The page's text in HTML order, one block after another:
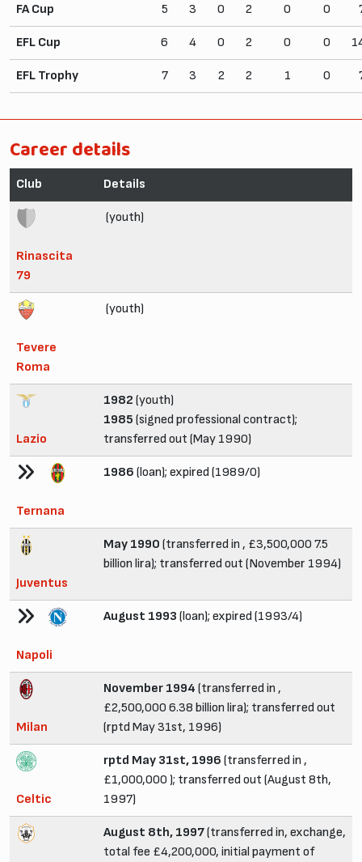
FA Cup 5 3 0 2 0 0
EFL Cup 6 4 0 2 0 0
EFL Trophy 7 3 2 2 1 0
Career details
Club Details
Rinascita
79
(youth)
Tevere
Roma
(youth)
Lazio
1982 (youth)
1985 (signed professional contract);
transferred out (May 1990)
Ternana
1986 (loan); expired (1989/0)
Juventus
May 1990 (transferred in , £3,500,000 7.5
billion lira); transferred out (November 1994)
Napoli
August 1993 (loan); expired (1993/4)
Milan
November 1994 (transferred in ,
£2,500,000 6.38 billion lira); transferred out
(rptd May 31st, 1996)
Celtic
rptd May 31st, 1996 (transferred in ,
£1,000,000 ); transferred out (August 8th,
1997)
August 8th, 1997(transferred in, exchange,
total fee £4,200,000, initial payment of